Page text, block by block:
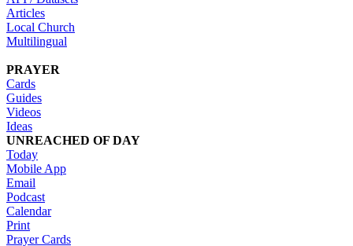
Articles
Local Church
Multilingual
PRAYER
Cards
Guides
Videos
Ideas
UNREACHED OF DAY
Today
Mobile App
Email
Podcast
Calendar
Print
Prayer Cards